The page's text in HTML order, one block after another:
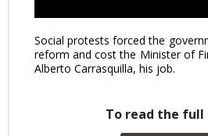
Social protests forced the
reform and cost the Minister of
Alberto Carrasquilla, his job.
To read the